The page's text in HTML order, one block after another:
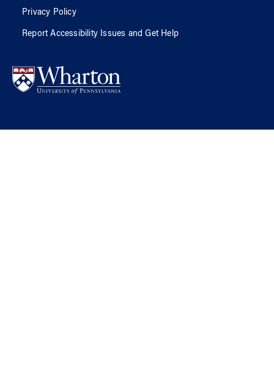
Privacy Policy
Report Accessibility Issues and Get Help